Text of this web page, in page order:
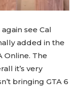
see Cal
added in the
Online. The
it’s very
bringing GTA 6